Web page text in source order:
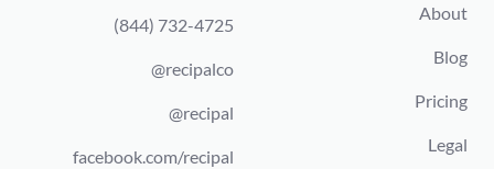
(844) 732-4725
@recipalco
@recipal
facebook.com/recipal
About
Blog
Pricing
Legal